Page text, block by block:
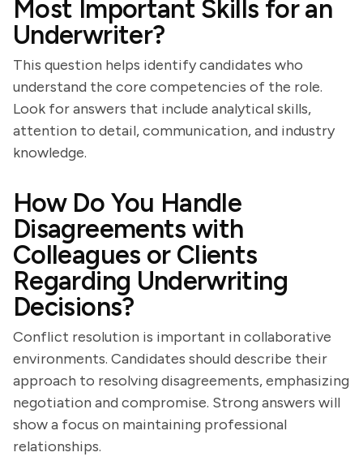
Most Important Skills for an
Underwriter?
This question helps identify candidates who
understand the core competencies of the role.
Look for answers that include analytical skills,
attention to detail, communication, and industry
knowledge.
How Do You Handle
Disagreements with
Colleagues or Clients
Regarding Underwriting
Decisions?
Conflict resolution is important in collaborative
environments. Candidates should describe their
approach to resolving disagreements, emphasizing
negotiation and compromise. Strong answers will
show a focus on maintaining professional
relationships.